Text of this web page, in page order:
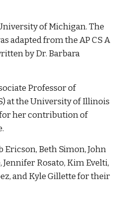
of Michigan. The
adapted from the AP CS A
by Dr. Barbara
Professor of
at the University of Illinois
her contribution of
Ericson, Beth Simon, John
Rosato, Kim Evelti,
and Kyle Gillette for their